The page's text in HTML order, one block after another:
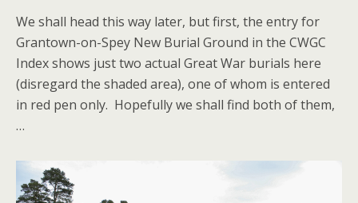
We shall head this way later, but first, the entry for
Grantown-on-Spey New Burial Ground in the CWGC
Index shows just two actual Great War burials here
(disregard the shaded area), one of whom is entered
in red pen only. Hopefully we shall find both of them,
…